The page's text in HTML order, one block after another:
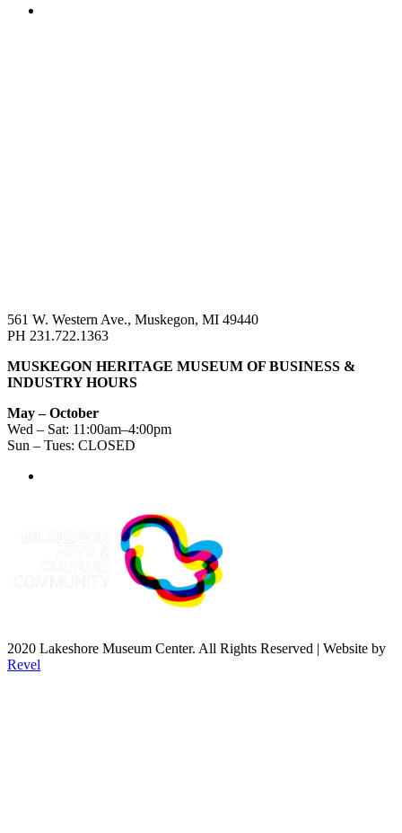
561 W. Western Ave., Muskegon, MI 49440
PH 231.722.1363
MUSKEGON HERITAGE MUSEUM OF BUSINESS &
INDUSTRY HOURS
May – October
Wed – Sat: 11:00am–4:00pm
Sun – Tues: CLOSED
2020 Lakeshore Museum Center. All Rights Reserved | Website by
Revel